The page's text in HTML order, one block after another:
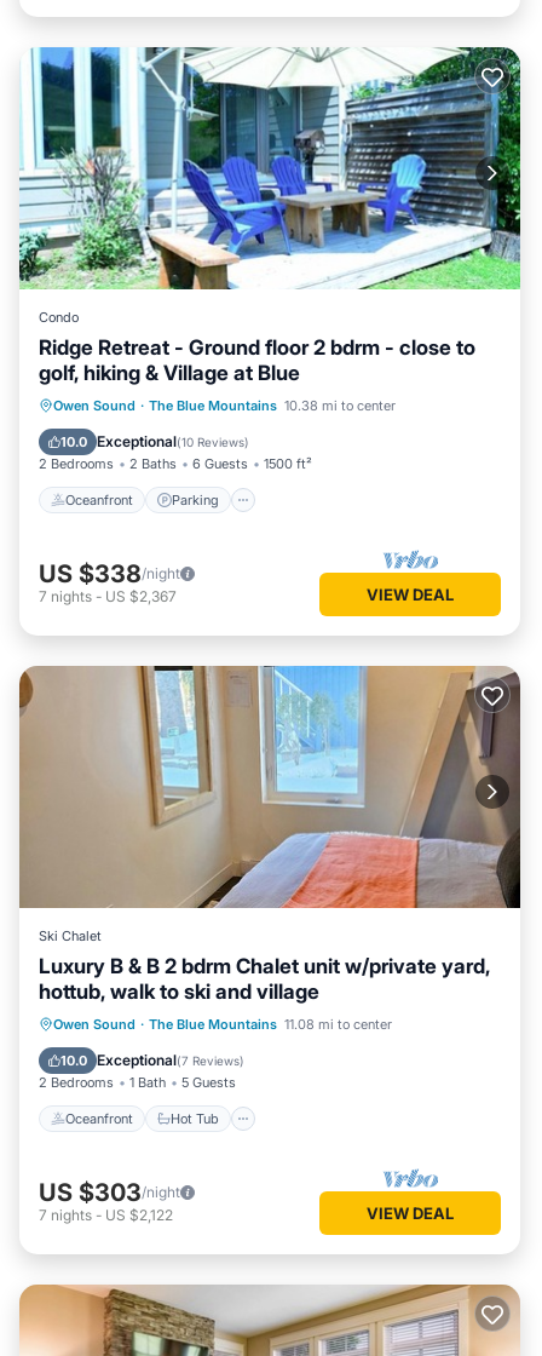
Condo
Ridge Retreat - Ground floor 2 bdrm - close to
golf, hiking & Village at Blue
Owen Sound · The Blue Mountains 10.38 mi to center
10.0 Exceptional(10 Reviews)
2 Bedrooms 2 Baths 6 Guests 1500 ft²
Oceanfront Parking
Oceanfront Parking
Skiing
Ocean View
US $338/night
7 nights - US $2,367 VIEW DEAL
Ski Chalet
Luxury B & B 2 bdrm Chalet unit w/private yard,
hottub, walk to ski and village
Owen Sound · The Blue Mountains 11.08 mi to center
10.0 Exceptional(7 Reviews)
2 Bedrooms 1 Bath 5 Guests
Oceanfront Hot Tub
Oceanfront Hot Tub
Parking
Skiing
US $303/night
7 nights - US $2,122 VIEW DEAL